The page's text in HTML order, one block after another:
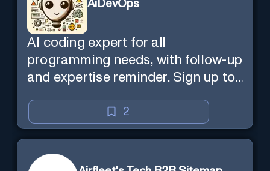
AiDevOps
AI coding expert for all
programming needs, with follow-up
and expertise reminder. Sign up to
2